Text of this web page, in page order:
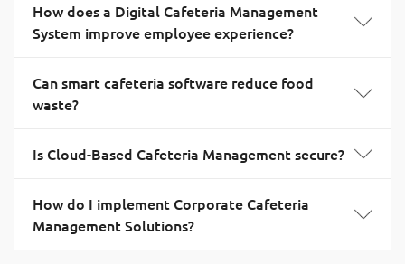
How does a Digital Cafeteria Management
System improve employee experience?
Can smart cafeteria software reduce food
waste?
Is Cloud-Based Cafeteria Management secure?
How do I implement Corporate Cafeteria
Management Solutions?